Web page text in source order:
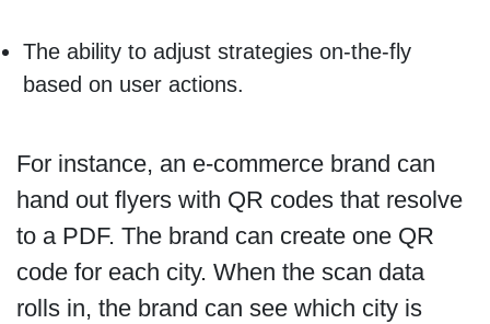
The ability to adjust strategies on-the-fly
based on user actions.
For instance, an e-commerce brand can
hand out flyers with QR codes that resolve
to a PDF. The brand can create one QR
code for each city. When the scan data
rolls in, the brand can see which city is